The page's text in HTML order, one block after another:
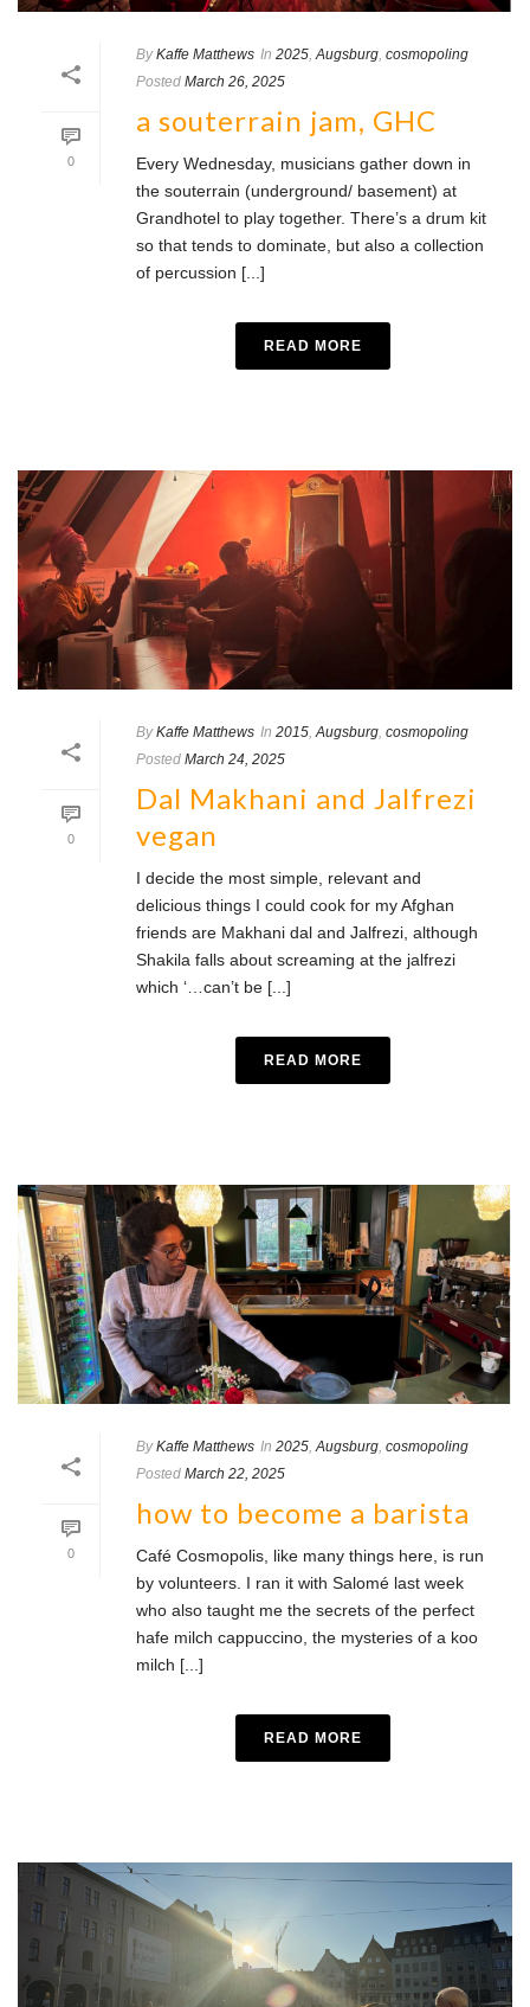
0
By Kaffe Matthews In 2025,Augsburg, cosmopoling
Posted March 26, 2025
a souterrain jam, GHC
Every Wednesday, musicians gather down in
the souterrain (underground/ basement) at
Grandhotel to play together. There’s a drum kit
so that tends to dominate, but also a collection
of percussion [...]
READ MORE
0
By Kaffe Matthews In 2015,Augsburg, cosmopoling
Posted March 24, 2025
Dal Makhani and Jalfrezi
vegan
I decide the most simple, relevant and
delicious things I could cook for my Afghan
friends are Makhani dal and Jalfrezi, although
Shakila falls about screaming at the jalfrezi
which ‘…can’t be [...]
READ MORE
0
By Kaffe Matthews In 2025 Augsburg cosmopoling
Posted March 22, 2025
how to become a barista
Café Cosmopolis, like many things here, is run
by volunteers. I ran it with Salomé last week
who also taught me the secrets of the perfect
hafe milch cappuccino, the mysteries of a koo
milch [...]
READ MORE